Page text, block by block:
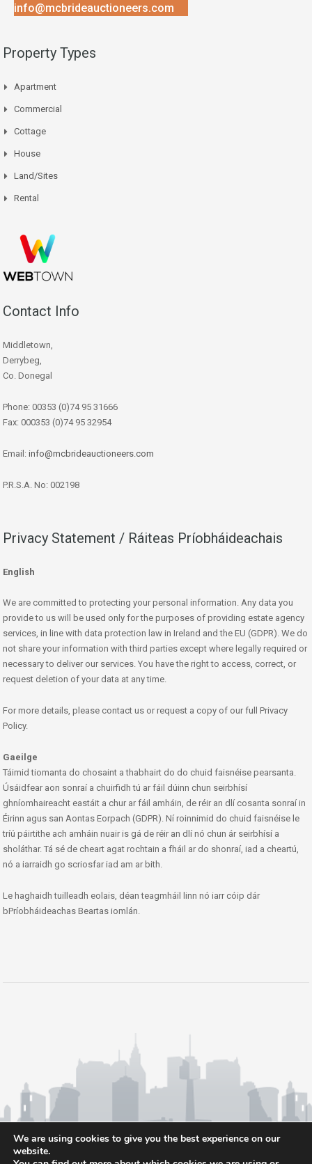
info@mcbrideauctioneers.com
Property Types
Apartment
Commercial
Cottage
House
Land/Sites
Rental
Contact Info
Middletown,
Derrybeg,
Co. Donegal
Phone: 00353 (0)74 95 31666
Fax: 000353 (0)74 95 32954
Email: info@mcbrideauctioneers.com
P.R.S.A. No: 002198
Privacy Statement / Ráiteas Príobháideachais
English
We are committed to protecting your personal information. Any data you
provide to us will be used only for the purposes of providing estate agency
services, in line with data protection law in Ireland and the EU (GDPR). We do
not share your information with third parties except where legally required or
necessary to deliver our services. You have the right to access, correct, or
request deletion of your data at any time.
For more details, please contact us or request a copy of our full Privacy
Policy.
Gaeilge
Táimid tiomanta do chosaint a thabhairt do do chuid faisnéise pearsanta.
Úsáidfear aon sonraí a chuirfidh tú ar fáil dúinn chun seirbhísí
ghníomhaireacht eastáit a chur ar fáil amháin, de réir an dlí cosanta sonraí in
Éirinn agus san Aontas Eorpach (GDPR). Ní roinnimid do chuid faisnéise le
tríú páirtithe ach amháin nuair is gá de réir an dlí nó chun ár seirbhísí a
sholáthar. Tá sé de cheart agat rochtain a fháil ar do shonraí, iad a cheartú,
nó a iarraidh go scriosfar iad am ar bith.
Le haghaidh tuilleadh eolais, déan teagmháil linn nó iarr cóip dár
bPríobháideachas Beartas iomlán.
We are using cookies to give you the best experience on our
website.